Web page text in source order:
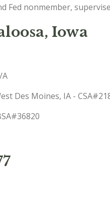
Fed nonmember,
Iowa
A
Des Moines, IA -